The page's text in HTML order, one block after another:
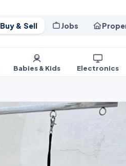
Buy & Sell Jobs
Babies & Kids Electronics